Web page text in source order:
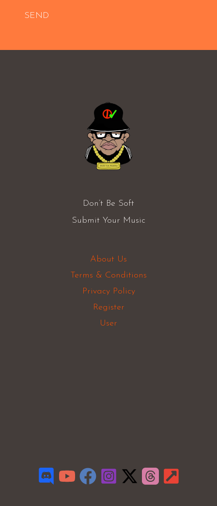
SEND
Don’t Be Soft
Submit Your Music
About Us
Terms & Conditions
Privacy Policy
Register
User